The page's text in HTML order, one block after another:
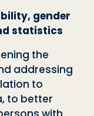
gender
statistics
the
addressing
to
to better